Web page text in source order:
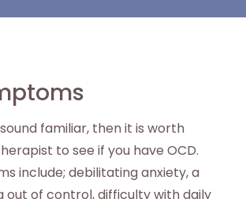
familiar, then it is worth
to see if you have OCD.
include; debilitating anxiety, a
out of control, difficulty with daily